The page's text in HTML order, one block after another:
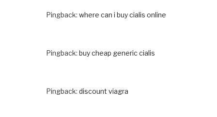
Pingback: where can i buy cialis online
Pingback: buy cheap generic cialis
Pingback: discount viagra